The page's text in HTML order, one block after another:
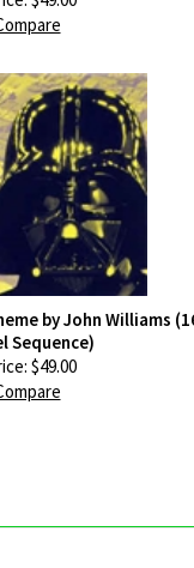
by John Williams
Sequence)
$49.00